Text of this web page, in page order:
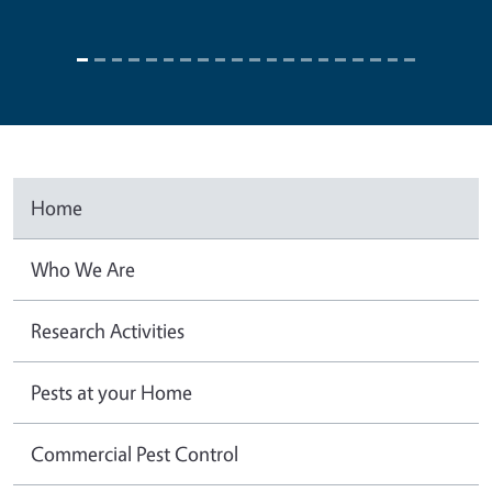
Home
Who We Are
Research Activities
Pests at your Home
Commercial Pest Control